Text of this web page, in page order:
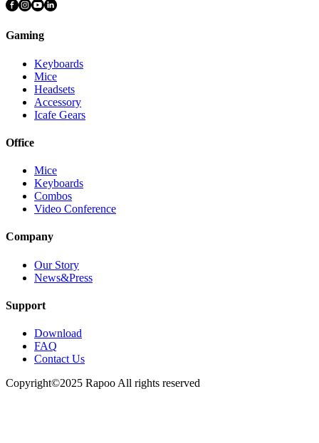
Gaming
Keyboards
Mice
Headsets
Accessory
Icafe Gears
Office
Mice
Keyboards
Combos
Video Conference
Company
Our Story
News&Press
Support
Download
FAQ
Contact Us
Copyright©2025 Rapoo All rights reserved